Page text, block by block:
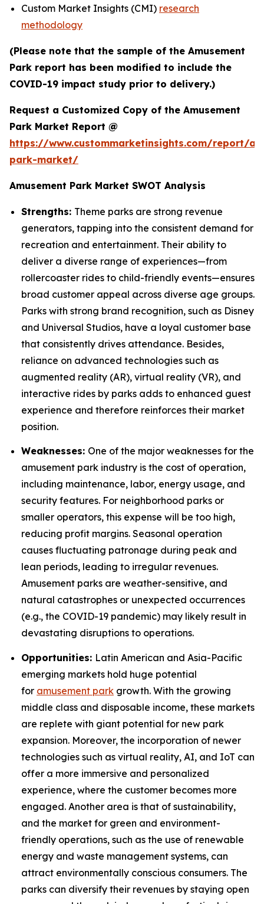
Custom Market Insights (CMI) research
methodology
(Please note that the sample of the Amusement
Park report has been modified to include the
COVID-19 impact study prior to delivery.)
Request a Customized Copy of the Amusement
Park Market Report @
https://www.custommarketinsights.com/report/
park-market/
Amusement Park Market SWOT Analysis
Strengths: Theme parks are strong revenue
generators, tapping into the consistent demand for
recreation and entertainment. Their ability to
deliver a diverse range of experiences—from
rollercoaster rides to child-friendly events—ensures
broad customer appeal across diverse age groups.
Parks with strong brand recognition, such as Disney
and Universal Studios, have a loyal customer base
that consistently drives attendance. Besides,
reliance on advanced technologies such as
augmented reality (AR), virtual reality (VR), and
interactive rides by parks adds to enhanced guest
experience and therefore reinforces their market
position.
Weaknesses: One of the major weaknesses for the
amusement park industry is the cost of operation,
including maintenance, labor, energy usage, and
security features. For neighborhood parks or
smaller operators, this expense will be too high,
reducing profit margins. Seasonal operation
causes fluctuating patronage during peak and
lean periods, leading to irregular revenues.
Amusement parks are weather-sensitive, and
natural catastrophes or unexpected occurrences
(e.g., the COVID-19 pandemic) may likely result in
devastating disruptions to operations.
Opportunities: Latin American and Asia-Pacific
emerging markets hold huge potential
for amusement park growth. With the growing
middle class and disposable income, these markets
are replete with giant potential for new park
expansion. Moreover, the incorporation of newer
technologies such as virtual reality, AI, and IoT can
offer a more immersive and personalized
experience, where the customer becomes more
engaged. Another area is that of sustainability,
and the market for green and environment-
friendly operations, such as the use of renewable
energy and waste management systems, can
attract environmentally conscious consumers. The
parks can diversify their revenues by staying open